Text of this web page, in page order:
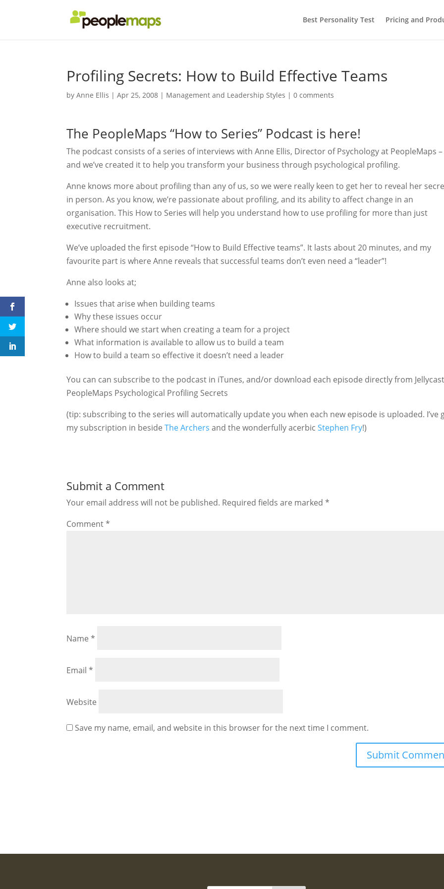
Best Personality Test Pricing and
Profiling Secrets: How to Build Effective Teams
byAnne Ellis |Apr 25, 2008 | Management and Leadership Styles |0 comments
The PeopleMaps “How to Series” Podcast is here!
The podcast consists of a series of interviews with Anne Ellis, Director of Psychology at PeopleMaps –
and we’ve created it to help you transform your business through psychological profiling.
Anne knows more about profiling than any of us, so we were really keen to get her to reveal her
in person. As you know, we’re passionate about profiling, and its ability to affect change in an
organisation. This How to Series will help you understand how to use profiling for more than just
executive recruitment.
We’ve uploaded the first episode “How to Build Effective teams”. It lasts about 20 minutes, and my
favourite part is where Anne reveals that successful teams don’t even need a “leader”!
Anne also looks at;
Issues that arise when building teams
Why these issues occur
Where should we start when creating a team for a project
What information is available to allow us to build a team
How to build a team so effective it doesn’t need a leader
You can can subscribe to the podcast in iTunes, and/or download each episode directly from
PeopleMaps Psychological Profiling Secrets
(tip: subscribing to the series will automatically update you when each new episode is uploaded. I’ve
my subscription in besideThe Archers and the wonderfully acerbicStephen Fry!)
Submit a Comment
Your email address will not be published. Required fields are marked*
Comment*
Name*
Email*
Website
Save my name, email, and website in this browser for the next time I comment.